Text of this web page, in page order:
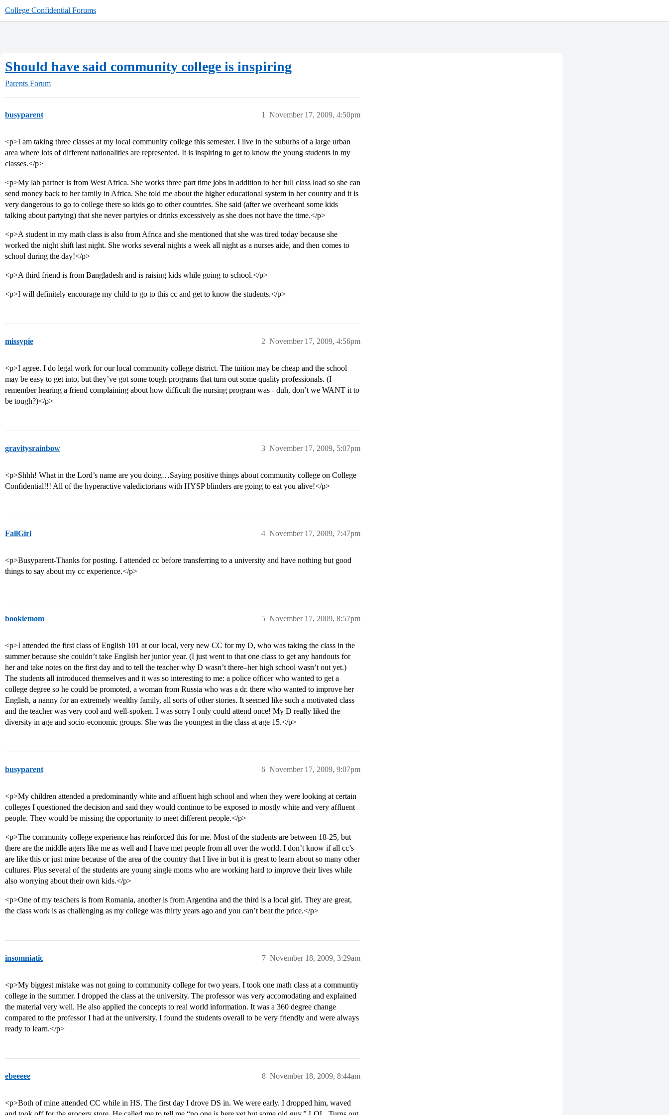
College Confidential Forums
Should have said community college is inspiring
Parents Forum
busyparent November 17, 2009, 4:50pm
1
<p>I am taking three classes at my local community college this semester. I live in the suburbs of a large urban
area where lots of different nationalities are represented. It is inspiring to get to know the young students in my
classes.</p>
<p>My lab partner is from West Africa. She works three part time jobs in addition to her full class load so she can
send money back to her family in Africa. She told me about the higher educational system in her country and it is
very dangerous to go to college there so kids go to other countries. She said (after we overheard some kids
talking about partying) that she never partyies or drinks excessively as she does not have the time.</p>
<p>A student in my math class is also from Africa and she mentioned that she was tired today because she
worked the night shift last night. She works several nights a week all night as a nurses aide, and then comes to
school during the day!</p>
<p>A third friend is from Bangladesh and is raising kids while going to school.</p>
<p>I will definitely encourage my child to go to this cc and get to know the students.</p>
missypie November 17, 2009, 4:56pm
2
<p>I agree. I do legal work for our local community college district. The tuition may be cheap and the school
may be easy to get into, but they’ve got some tough programs that turn out some quality professionals. (I
remember hearing a friend complaining about how difficult the nursing program was - duh, don’t we WANT it to
be tough?)</p>
gravitysrainbow November 17, 2009, 5:07pm
3
<p>Shhh! What in the Lord’s name are you doing…Saying positive things about community college on College
Confidential!!! All of the hyperactive valedictorians with HYSP blinders are going to eat you alive!</p>
FallGirl November 17, 2009, 7:47pm
4
<p>Busyparent-Thanks for posting. I attended cc before transferring to a university and have nothing but good
things to say about my cc experience.</p>
bookiemom November 17, 2009, 8:57pm
5
<p>I attended the first class of English 101 at our local, very new CC for my D, who was taking the class in the
summer because she couldn’t take English her junior year. (I just went to that one class to get any handouts for
her and take notes on the first day and to tell the teacher why D wasn’t there–her high school wasn’t out yet.)
The students all introduced themselves and it was so interesting to me: a police officer who wanted to get a
college degree so he could be promoted, a woman from Russia who was a dr. there who wanted to improve her
English, a nanny for an extremely wealthy family, all sorts of other stories. It seemed like such a motivated class
and the teacher was very cool and well-spoken. I was sorry I only could attend once! My D really liked the
diversity in age and socio-economic groups. She was the youngest in the class at age 15.</p>
busyparent November 17, 2009, 9:07pm
6
<p>My children attended a predominantly white and affluent high school and when they were looking at certain
colleges I questioned the decision and said they would continue to be exposed to mostly white and very affluent
people. They would be missing the opportunity to meet different people.</p>
<p>The community college experience has reinforced this for me. Most of the students are between 18-25, but
there are the middle agers like me as well and I have met people from all over the world. I don’t know if all cc’s
are like this or just mine because of the area of the country that I live in but it is great to learn about so many other
cultures. Plus several of the students are young single moms who are working hard to improve their lives while
also worrying about their own kids.</p>
<p>One of my teachers is from Romania, another is from Argentina and the third is a local girl. They are great,
the class work is as challenging as my college was thirty years ago and you can’t beat the price.</p>
insomniatic November 18, 2009, 3:29am
7
<p>My biggest mistake was not going to community college for two years. I took one math class at a communtiy
college in the summer. I dropped the class at the university. The professor was very accomodating and explained
the material very well. He also applied the concepts to real world information. It was a 360 degree change
compared to the professor I had at the university. I found the students overall to be very friendly and were always
ready to learn.</p>
ebeeeee November 18, 2009, 8:44am
8
<p>Both of mine attended CC while in HS. The first day I drove DS in. We were early. I dropped him, waved